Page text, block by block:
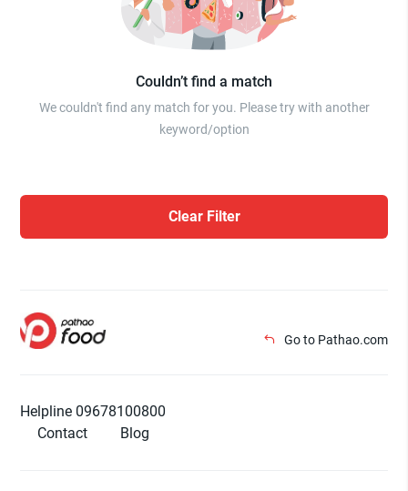
Couldn’t find a match
We couldn't find any match for you. Please try with another
keyword/option
Clear Filter
Go to Pathao.com
Helpline 09678100800
Contact
Blog